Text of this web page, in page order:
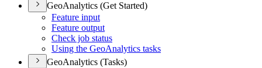
GeoAnalytics (Get Started)
Feature input
Feature output
Check job status
Using the GeoAnalytics tasks
GeoAnalytics (Tasks)